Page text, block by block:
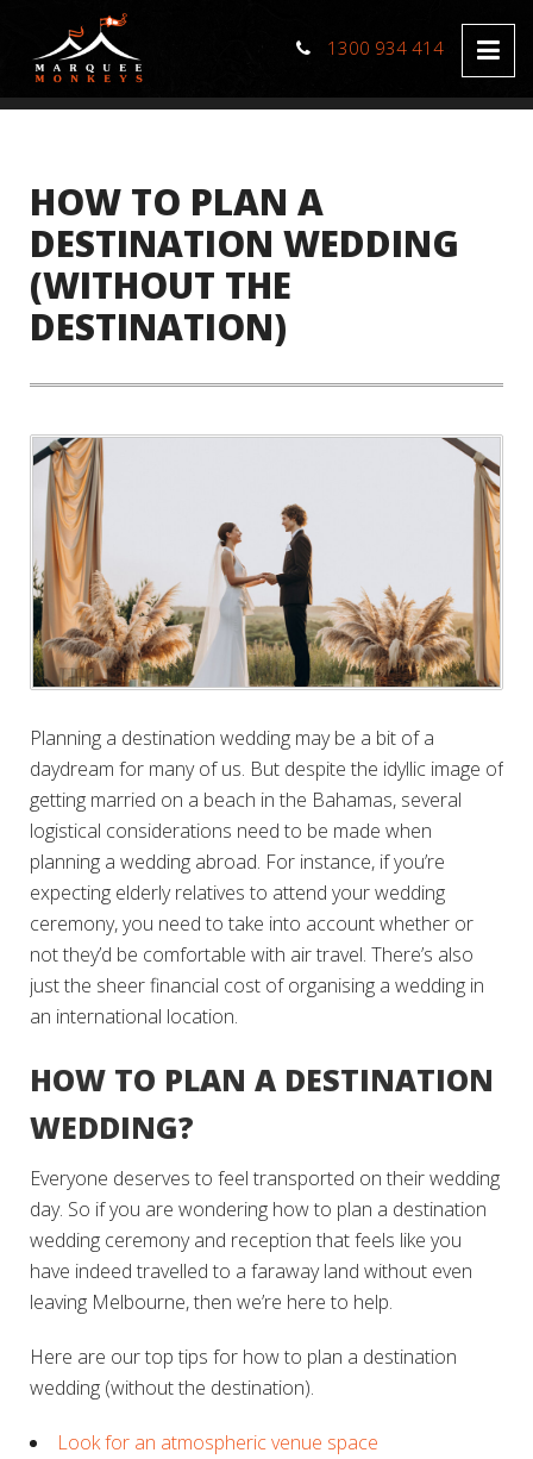
1300 934 414
HOW TO PLAN A
DESTINATION WEDDING
(WITHOUT THE
DESTINATION)
Planning a destination wedding may be a bit of a
daydream for many of us. But despite the idyllic image of
getting married on a beach in the Bahamas, several
logistical considerations need to be made when
planning a wedding abroad. For instance, if you’re
expecting elderly relatives to attend your wedding
ceremony, you need to take into account whether or
not they’d be comfortable with air travel. There’s also
just the sheer financial cost of organising a wedding in
an international location.
HOW TO PLAN A DESTINATION
WEDDING?
Everyone deserves to feel transported on their wedding
day. So if you are wondering how to plan a destination
wedding ceremony and reception that feels like you
have indeed travelled to a faraway land without even
leaving Melbourne, then we’re here to help.
Here are our top tips for how to plan a destination
wedding (without the destination).
Look for an atmospheric venue space